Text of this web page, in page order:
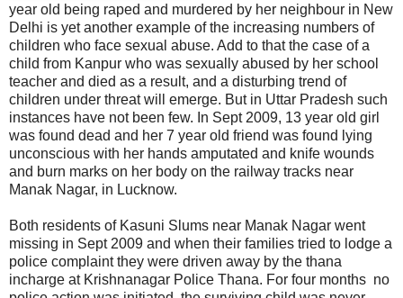
year old being raped and murdered by her neighbour in New
Delhi is yet another example of the increasing numbers of
children who face sexual abuse. Add to that the case of a
child from Kanpur who was sexually abused by her school
teacher and died as a result, and a disturbing trend of
children under threat will emerge. But in Uttar Pradesh such
instances have not been few. In Sept 2009, 13 year old girl
was found dead and her 7 year old friend was found lying
unconscious with her hands amputated and knife wounds
and burn marks on her body on the railway tracks near
Manak Nagar, in Lucknow.
Both residents of Kasuni Slums near Manak Nagar went
missing in Sept 2009 and when their families tried to lodge a
police complaint they were driven away by the thana
incharge at Krishnanagar Police Thana. For four months no